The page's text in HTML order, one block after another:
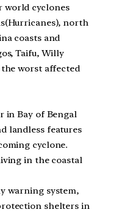
world cyclones
north
coasts and
Taifu, Willy
worst affected
in Bay of Bengal
landless features
cyclone.
in the coastal
warning system,
shelters in